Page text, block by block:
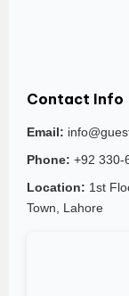
Contact Info
Email:
Phone: +92 330-
Location: 1st
Town, Lahore